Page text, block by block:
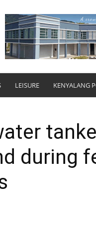
LEISURE KENYALANG
during